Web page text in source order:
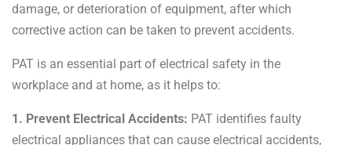
damage, or deterioration of equipment, after which
corrective action can be taken to prevent accidents.
PAT is an essential part of electrical safety in the
workplace and at home, as it helps to:
1. Prevent Electrical Accidents: PAT identifies faulty
electrical appliances that can cause electrical accidents,